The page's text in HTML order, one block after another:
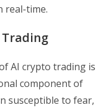
real-time.
AI crypto trading is
component of
susceptible to fear,